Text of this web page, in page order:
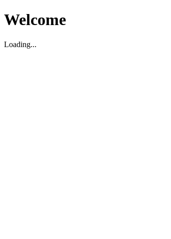
Welcome
Loading...